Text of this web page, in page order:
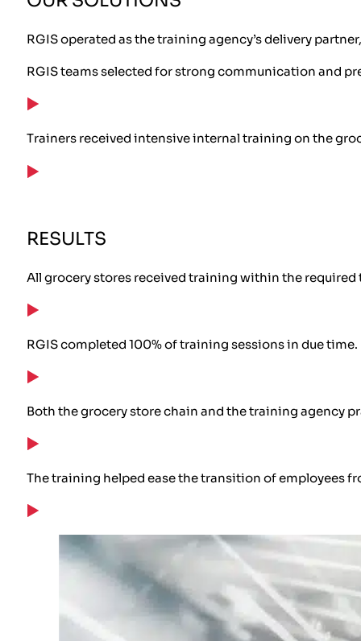
RGIS operated as the training agency’s delivery
RGIS teams selected for strong communication and
Trainers received intensive internal training on the
RESULTS
All grocery stores received training within the required
RGIS completed 100% of training sessions in due time.
Both the grocery store chain and the training agency
The training helped ease the transition of employees